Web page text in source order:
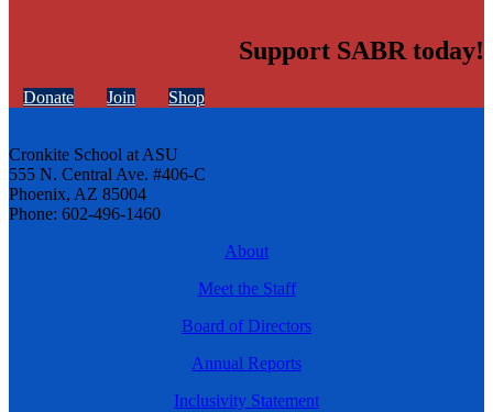
Support SABR today!
Donate Join Shop
Cronkite School at ASU
555 N. Central Ave. #406-C
Phoenix, AZ 85004
Phone: 602-496-1460
About
Meet the Staff
Board of Directors
Annual Reports
Inclusivity Statement